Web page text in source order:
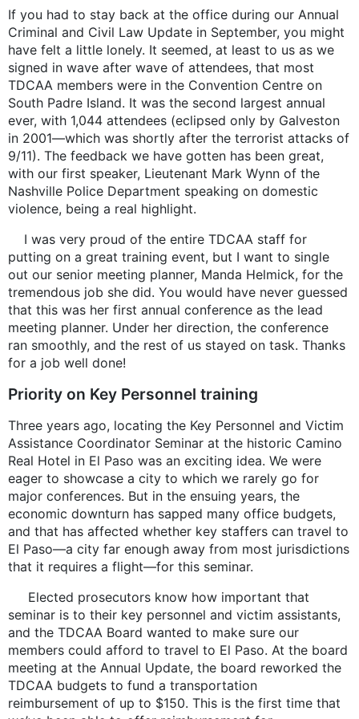
If you had to stay back at the office during our Annual
Criminal and Civil Law Update in September, you might
have felt a little lonely. It seemed, at least to us as we
signed in wave after wave of attendees, that most
TDCAA members were in the Convention Centre on
South Padre Island. It was the second largest annual
ever, with 1,044 attendees (eclipsed only by Galveston
in 2001—which was shortly after the terrorist attacks of
9/11). The feedback we have gotten has been great,
with our first speaker, Lieutenant Mark Wynn of the
Nashville Police Department speaking on domestic
violence, being a real highlight.
I was very proud of the entire TDCAA staff for
putting on a great training event, but I want to single
out our senior meeting planner, Manda Helmick, for the
tremendous job she did. You would have never guessed
that this was her first annual conference as the lead
meeting planner. Under her direction, the conference
ran smoothly, and the rest of us stayed on task. Thanks
for a job well done!
Priority on Key Personnel training
Three years ago, locating the Key Personnel and Victim
Assistance Coordinator Seminar at the historic Camino
Real Hotel in El Paso was an exciting idea. We were
eager to showcase a city to which we rarely go for
major conferences. But in the ensuing years, the
economic downturn has sapped many office budgets,
and that has affected whether key staffers can travel to
El Paso—a city far enough away from most jurisdictions
that it requires a flight—for this seminar.
Elected prosecutors know how important that
seminar is to their key personnel and victim assistants,
and the TDCAA Board wanted to make sure our
members could afford to travel to El Paso. At the board
meeting at the Annual Update, the board reworked the
TDCAA budgets to fund a transportation
reimbursement of up to $150. This is the first time that